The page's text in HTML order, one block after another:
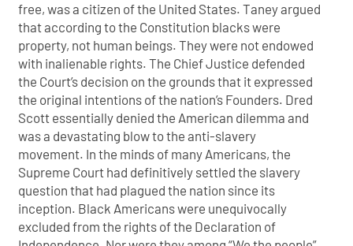
free, was a citizen of the United States. Taney argued
that according to the Constitution blacks were
property, not human beings. They were not endowed
with inalienable rights. The Chief Justice defended
the Court’s decision on the grounds that it expressed
the original intentions of the nation’s Founders. Dred
Scott essentially denied the American dilemma and
was a devastating blow to the anti-slavery
movement. In the minds of many Americans, the
Supreme Court had definitively settled the slavery
question that had plagued the nation since its
inception. Black Americans were unequivocally
excluded from the rights of the Declaration of